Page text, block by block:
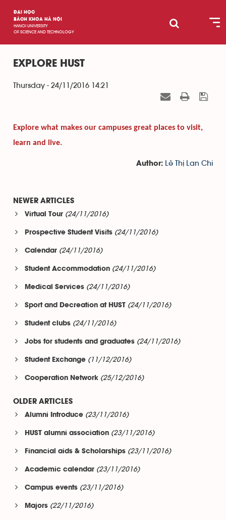
ĐẠI HỌC
BÁCH KHOA HÀ NỘI
HANOI UNIVERSITY
OF SCIENCE AND TECHNOLOGY
EXPLORE HUST
Thursday - 24/11/2016 14:21
Explore what makes our campuses great places to visit,
learn and live.
Author: Lê Thị Lan Chi
NEWER ARTICLES
Virtual Tour (24/11/2016)
Prospective Student Visits (24/11/2016)
Calendar (24/11/2016)
Student Accommodation (24/11/2016)
Medical Services (24/11/2016)
Sport and Decreation at HUST (24/11/2016)
Student clubs (24/11/2016)
Jobs for students and graduates (24/11/2016)
Student Exchange (11/12/2016)
Cooperation Network (25/12/2016)
OLDER ARTICLES
Alumni Introduce (23/11/2016)
HUST alumni association (23/11/2016)
Financial aids & Scholarships (23/11/2016)
Academic calendar (23/11/2016)
Campus events (23/11/2016)
Majors (22/11/2016)